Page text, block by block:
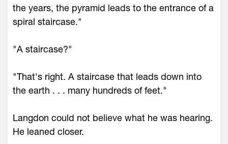
the years, the pyramid leads to the entrance of a
spiral staircase."
"A staircase?"
"That's right. A staircase that leads down into
the earth . . . many hundreds of feet."
Langdon could not believe what he was hearing.
He leaned closer.